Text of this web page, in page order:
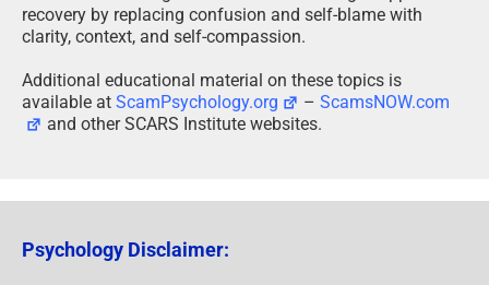
recovery by replacing confusion and self-blame with
clarity, context, and self-compassion.
Additional educational material on these topics is
available at ScamPsychology.org –ScamsNOW.com
and other SCARS Institute websites.
Psychology Disclaimer: